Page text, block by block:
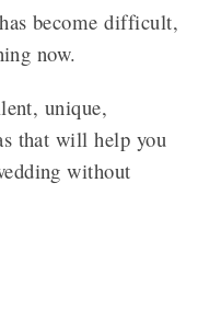
has become difficult,
now.
unique,
that will help you
without